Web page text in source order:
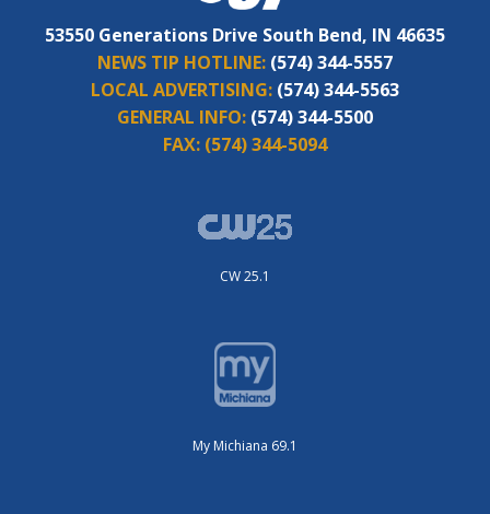
53550 Generations Drive South Bend, IN 46635
NEWS TIP HOTLINE: (574) 344-5557
LOCAL ADVERTISING: (574) 344-5563
GENERAL INFO: (574) 344-5500
FAX: (574) 344-5094
CW 25.1
My Michiana 69.1